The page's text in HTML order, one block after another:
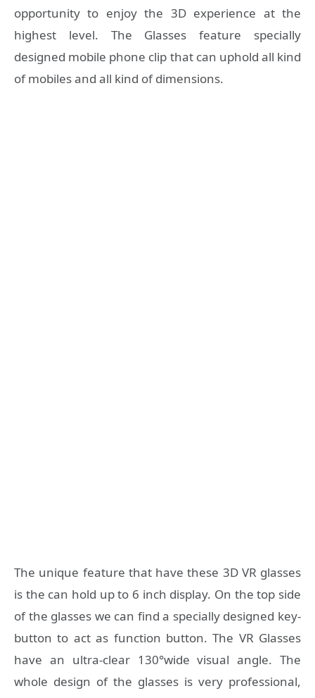
opportunity to enjoy the 3D experience at the
highest level. The Glasses feature specially
designed mobile phone clip that can uphold all kind
of mobiles and all kind of dimensions.
The unique feature that have these 3D VR glasses
is the can hold up to 6 inch display. On the top side
of the glasses we can find a specially designed key-
button to act as function button. The VR Glasses
have an ultra-clear 130°wide visual angle. The
whole design of the glasses is very professional,